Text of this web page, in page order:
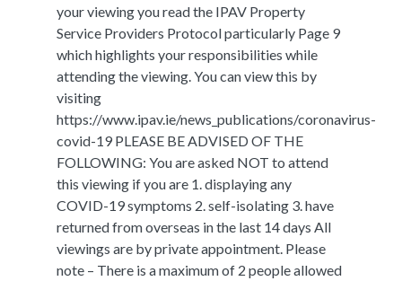
your viewing you read the IPAV Property
Service Providers Protocol particularly Page 9
which highlights your responsibilities while
attending the viewing. You can view this by
visiting
https://www.ipav.ie/news_publications/coronavirus-
covid-19 PLEASE BE ADVISED OF THE
FOLLOWING: You are asked NOT to attend
this viewing if you are 1. displaying any
COVID-19 symptoms 2. self-isolating 3. have
returned from overseas in the last 14 days All
viewings are by private appointment. Please
note – There is a maximum of 2 people allowed